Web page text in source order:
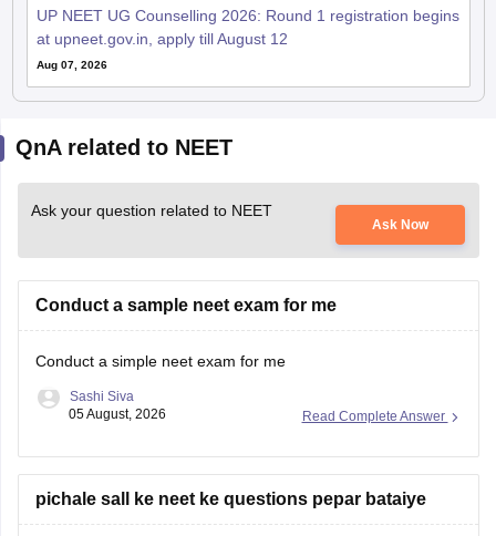
UP NEET UG Counselling 2026: Round 1 registration begins
at upneet.gov.in, apply till August 12
Aug 07, 2026
QnA related to NEET
Ask your question related to NEET
Ask Now
Conduct a sample neet exam for me
Conduct a simple neet exam for me
Read Complete Answer
Sashi Siva
05 August, 2026
pichale sall ke neet ke questions pepar bataiye